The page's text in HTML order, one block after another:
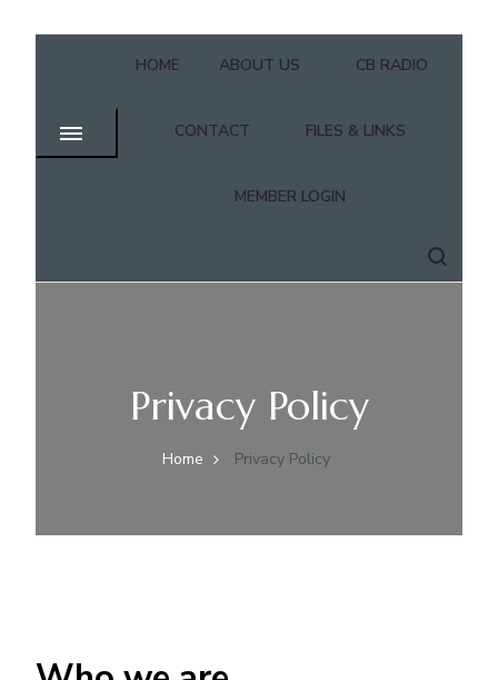
HOME ABOUT US CB RADIO
CONTACT FILES & LINKS
MEMBER LOGIN
Privacy Policy
Home Privacy Policy